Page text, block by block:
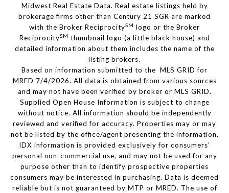
Midwest Real Estate Data. Real estate listings held by
brokerage firms other than Century 21 SGR are marked
with the Broker ReciprocitySM logo or the Broker
ReciprocitySM thumbnail logo (a little black house) and
detailed information about them includes the name of the
listing brokers.
Based on information submitted to the MLS GRID for
MRED 7/4/2026. All data is obtained from various sources
and may not have been verified by broker or MLS GRID.
Supplied Open House Information is subject to change
without notice. All information should be independently
reviewed and verified for accuracy. Properties may or may
not be listed by the office/agent presenting the information.
IDX information is provided exclusively for consumers’
personal non-commercial use, and may not be used for any
purpose other than to identify prospective properties
consumers may be interested in purchasing. Data is deemed
reliable but is not guaranteed by MTP or MRED. The use of